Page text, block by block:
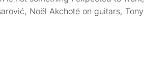
Noël Akchoté on guitars, Tony